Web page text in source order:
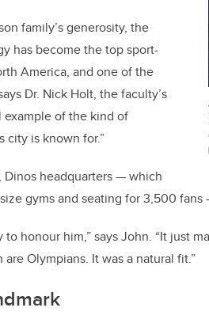
family’s generosity, the
has become the top sport-
America, and one of the
Dr. Nick Holt, the faculty’s
example of the kind of
city is known for.”
Dinos headquarters — which
gyms and seating for 3,500
to honour him,” says John. “It just
Olympians. It was a natural fit.”